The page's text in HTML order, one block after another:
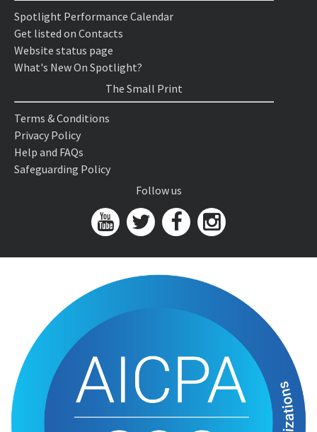
Spotlight Performance Calendar
Get listed on Contacts
Website status page
What's New On Spotlight?
The Small Print
Terms & Conditions
Privacy Policy
Help and FAQs
Safeguarding Policy
Follow us